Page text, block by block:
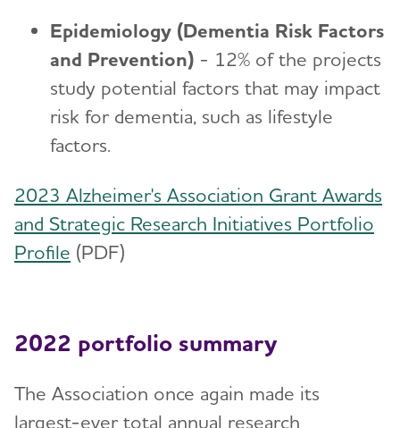
Epidemiology (Dementia Risk Factors
and Prevention) - 12% of the projects
study potential factors that may impact
risk for dementia, such as lifestyle
factors.
2023 Alzheimer's Association Grant Awards
and Strategic Research Initiatives Portfolio
Profile (PDF)
2022 portfolio summary
The Association once again made its
largest-ever total annual research